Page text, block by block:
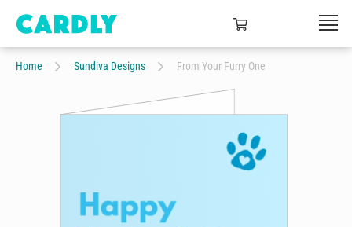
Home Sundiva Designs From Your Furry One